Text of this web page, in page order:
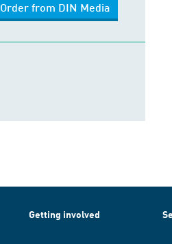
Order from DIN Media
Getting involved